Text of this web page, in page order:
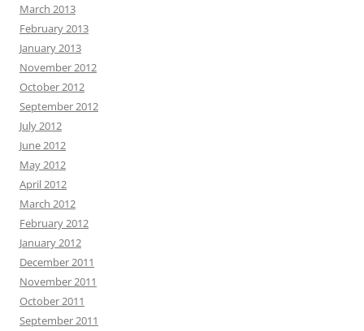
March 2013
February 2013
January 2013
November 2012
October 2012
September 2012
July 2012
June 2012
May 2012
April 2012
March 2012
February 2012
January 2012
December 2011
November 2011
October 2011
September 2011